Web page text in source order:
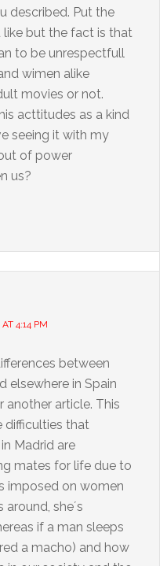
described. Put the
but the fact is that
to be unrespectfull
wimen alike
movies or not.
acttitudes as a kind
seeing it with my
of power
us?
4:14 PM
between
elsewhere in Spain
article. This
difficulties that
Madrid are
mates for life due to
imposed on women
around, she´s
if a man sleeps
a macho) and how